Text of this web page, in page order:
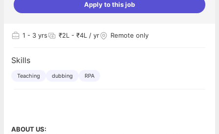
Apply to this job
1 - 3 yrs ₹2L - ₹4L / yr Remote only
Skills
Teaching dubbing RPA
ABOUT US: